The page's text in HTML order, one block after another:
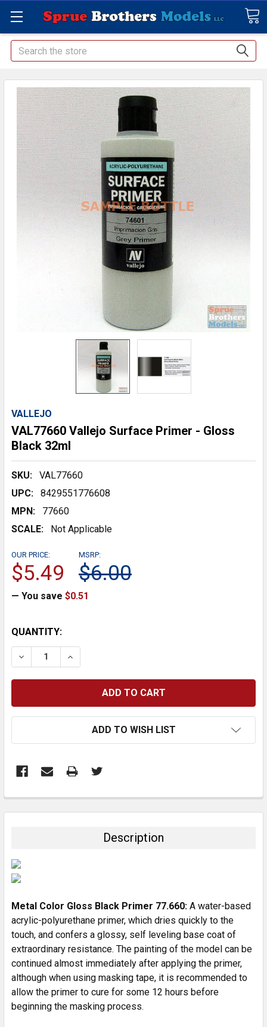
Search
VALLEJO
VAL77660 Vallejo Surface Primer - Gloss
Black 32ml
SKU:
VAL77660
UPC:
8429551776608
MPN:
77660
SCALE:
Not Applicable
MSRP:
$6.00
OUR PRICE:
$5.49
— You save $0.51
CURRENT
STOCK:
QUANTITY:
DECREASE QUANTITY:INCREASE QUANTITY:
ADD TO WISH LIST
BOUGHT
SELECTED
Description
Metal Color Gloss Black Primer 77.660: A water-based
acrylic-polyurethane primer, which dries quickly to the
touch, and confers a glossy, self leveling base coat of
extraordinary resistance. The painting of the model can be
continued almost immediately after applying the primer,
although when using masking tape, it is recommended to
allow the primer to cure for some 12 hours before
beginning the masking process.